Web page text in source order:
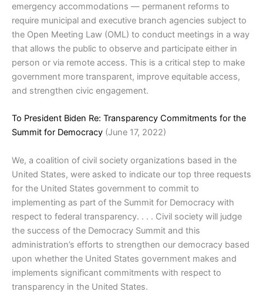
emergency accommodations — permanent reforms to
require municipal and executive branch agencies subject to
the Open Meeting Law (OML) to conduct meetings in a way
that allows the public to observe and participate either in
person or via remote access. This is a critical step to make
government more transparent, improve equitable access,
and strengthen civic engagement.
To President Biden Re: Transparency Commitments for the
Summit for Democracy (June 17, 2022)
We, a coalition of civil society organizations based in the
United States, were asked to indicate our top three requests
for the United States government to commit to
implementing as part of the Summit for Democracy with
respect to federal transparency. . . . Civil society will judge
the success of the Democracy Summit and this
administration’s efforts to strengthen our democracy based
upon whether the United States government makes and
implements significant commitments with respect to
transparency in the United States.